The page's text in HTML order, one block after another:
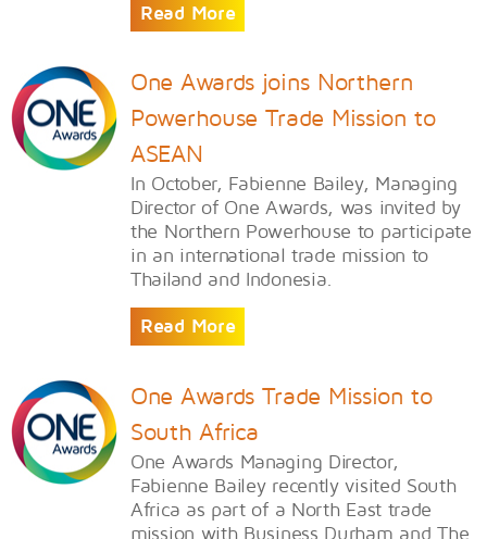
Read More
One Awards joins Northern
Powerhouse Trade Mission to
ASEAN
In October, Fabienne Bailey, Managing
Director of One Awards, was invited by
the Northern Powerhouse to participate
in an international trade mission to
Thailand and Indonesia.
Read More
One Awards Trade Mission to
South Africa
One Awards Managing Director,
Fabienne Bailey recently visited South
Africa as part of a North East trade
mission with Business Durham and The